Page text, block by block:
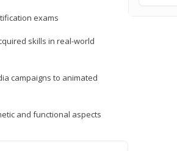
exams
skills in real-world
campaigns to animated
and functional aspects